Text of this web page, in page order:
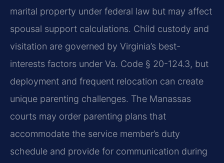
marital property under federal law but may affect
spousal support calculations. Child custody and
visitation are governed by Virginia’s best-
interests factors under Va. Code § 20-124.3, but
deployment and frequent relocation can create
unique parenting challenges. The Manassas
courts may order parenting plans that
accommodate the service member’s duty
schedule and provide for communication during